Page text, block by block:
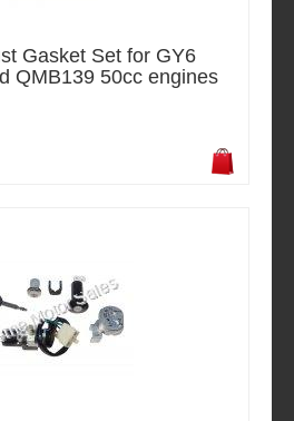
Gasket Set for GY6
QMB139 50cc engines